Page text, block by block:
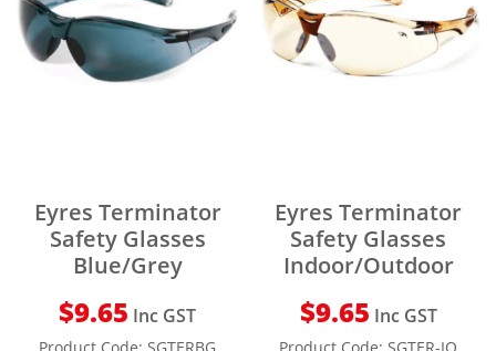
Eyres Terminator
Safety Glasses
Blue/Grey
$9.65 Inc GST
Product Code: SGTERBG
Eyres Terminator
Safety Glasses
Indoor/Outdoor
$9.65 Inc GST
Product Code: SGTER-IO